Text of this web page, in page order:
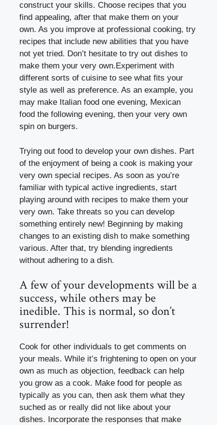
construct your skills. Choose recipes that you
find appealing, after that make them on your
own. As you improve at professional cooking, try
recipes that include new abilities that you have
not yet tried. Don’t hesitate to try out dishes to
make them your very own.Experiment with
different sorts of cuisine to see what fits your
style as well as preference. As an example, you
may make Italian food one evening, Mexican
food the following evening, then your very own
spin on burgers.
Trying out food to develop your own dishes. Part
of the enjoyment of being a cook is making your
very own special recipes. As soon as you’re
familiar with typical active ingredients, start
playing around with recipes to make them your
very own. Take threats so you can develop
something entirely new! Beginning by making
changes to an existing dish to make something
various. After that, try blending ingredients
without adhering to a dish.
A few of your developments will be a
success, while others may be
inedible. This is normal, so don’t
surrender!
Cook for other individuals to get comments on
your meals. While it’s frightening to open on your
own as much as objection, feedback can help
you grow as a cook. Make food for people as
typically as you can, then ask them what they
suched as or really did not like about your
dishes. Incorporate the responses that make